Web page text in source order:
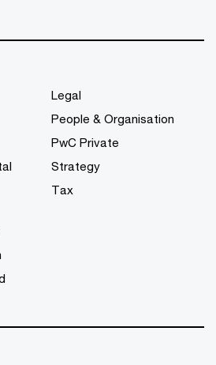
Legal
People & Organisation
PwC Private
Strategy
Tax